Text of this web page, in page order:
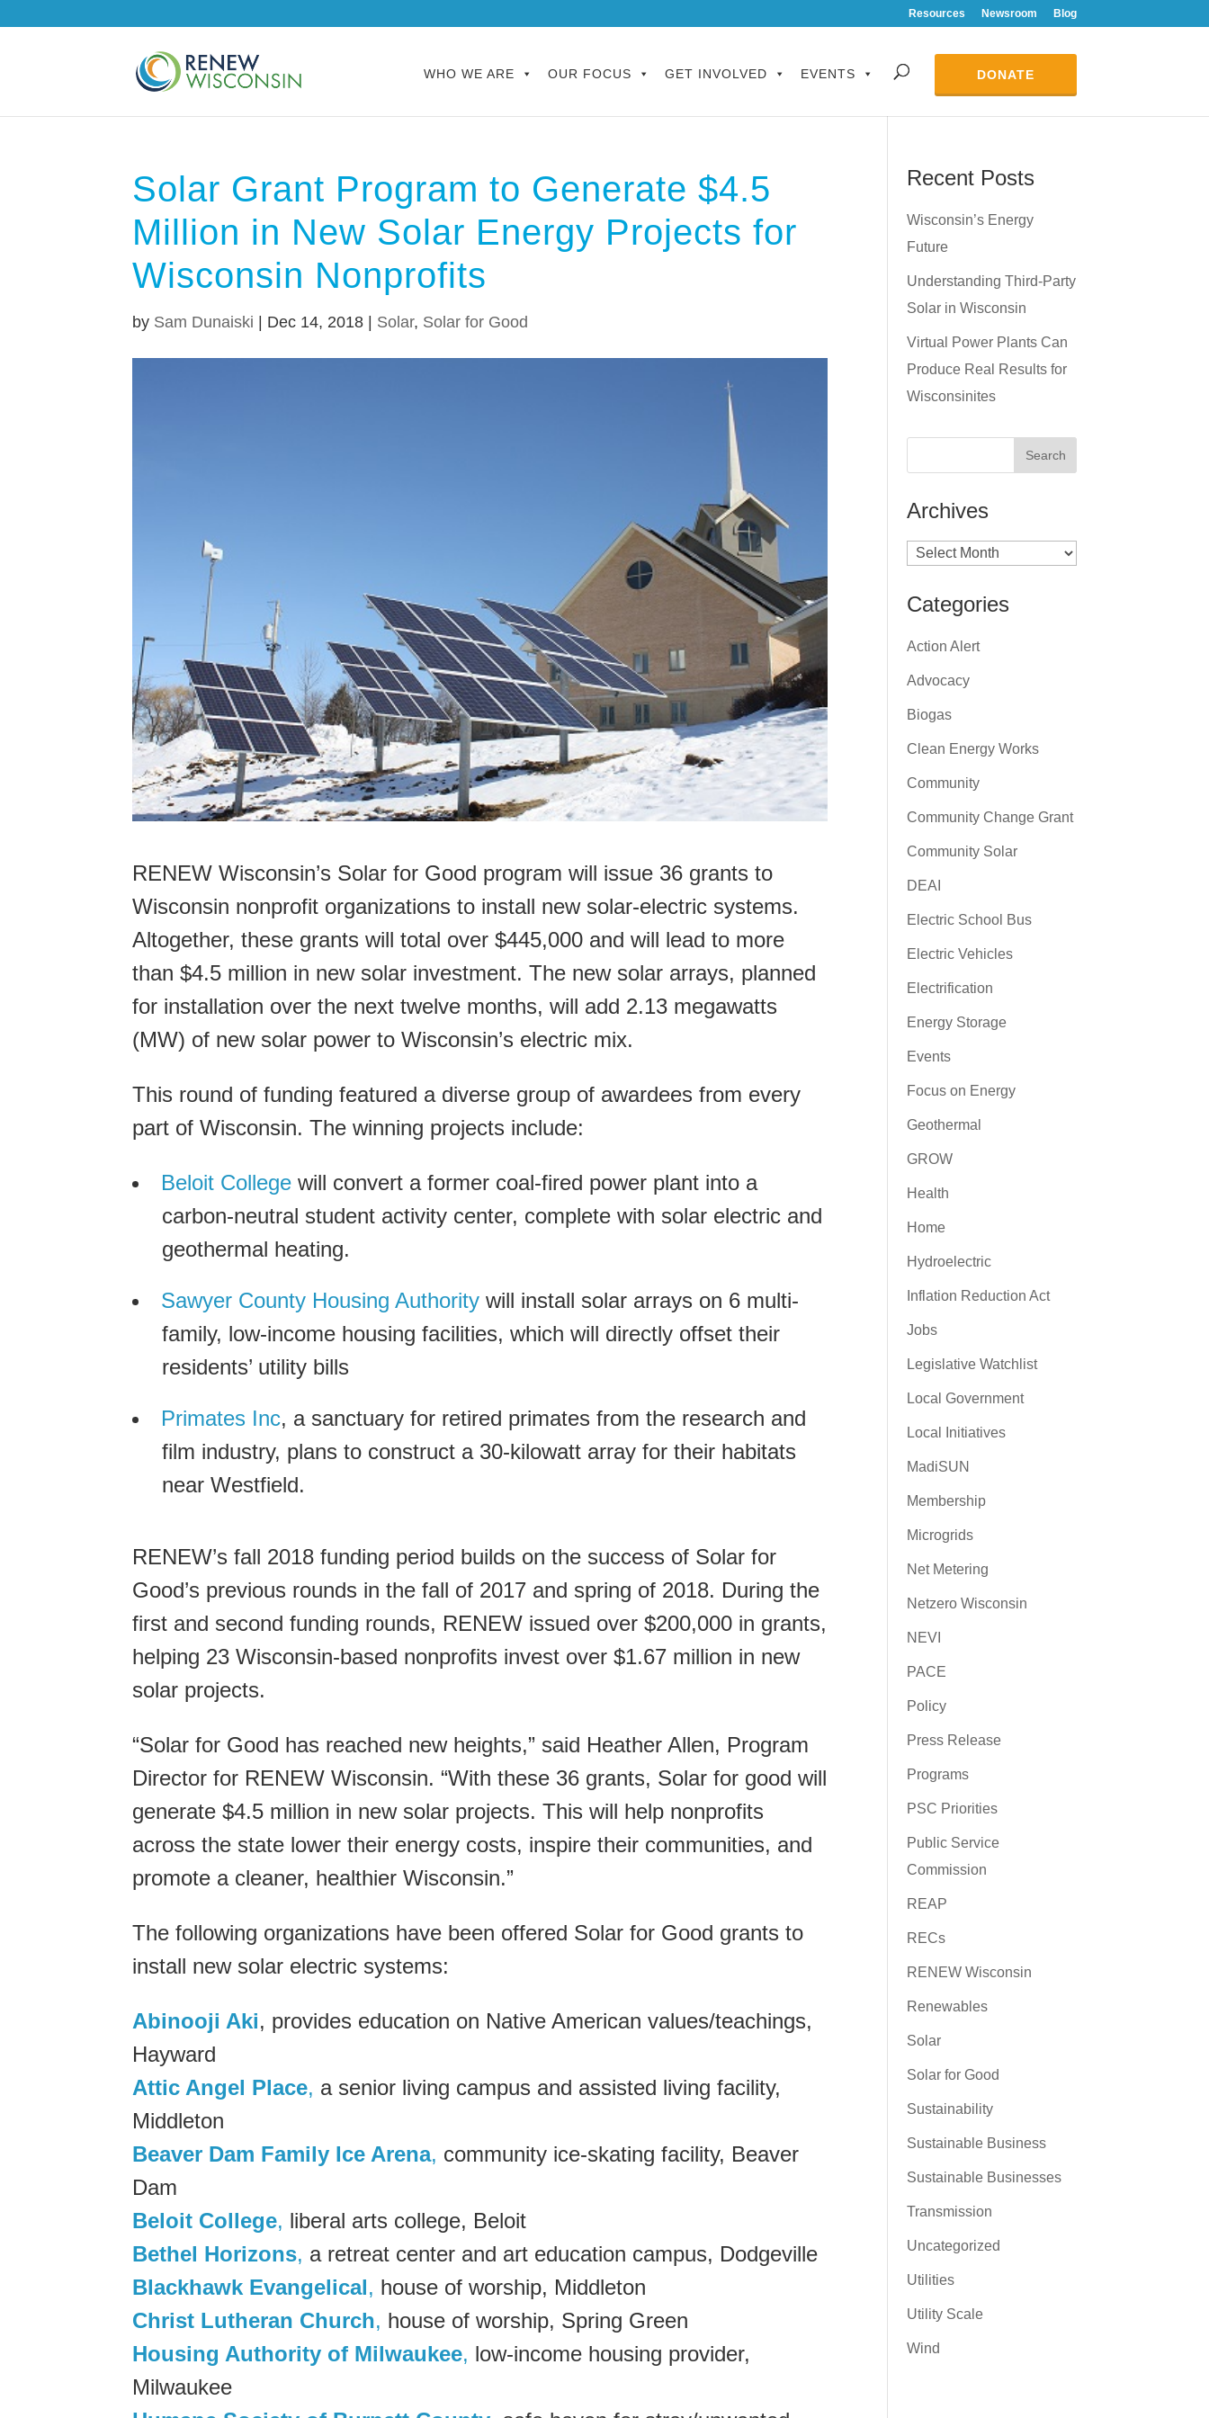
Resources Newsroom Blog
WHO WE ARE OUR FOCUS GET INVOLVED EVENTS DONATE
Solar Grant Program to Generate $4.5
Million in New Solar Energy Projects for
Wisconsin Nonprofits
by Sam Dunaiski Dec 14, 2018 Solar, Solar for Good
RENEW Wisconsin’s Solar for Good program will issue 36 grants to
Wisconsin nonprofit organizations to install new solar-electric systems.
Altogether, these grants will total over $445,000 and will lead to more
than $4.5 million in new solar investment. The new solar arrays, planned
for installation over the next twelve months, will add 2.13 megawatts
(MW) of new solar power to Wisconsin’s electric mix.
This round of funding featured a diverse group of awardees from every
part of Wisconsin. The winning projects include:
Beloit College will convert a former coal-fired power plant into a
carbon-neutral student activity center, complete with solar electric and
geothermal heating.
Sawyer County Housing Authority will install solar arrays on 6 multi-
family, low-income housing facilities, which will directly offset their
residents’ utility bills
Primates Inc, a sanctuary for retired primates from the research and
film industry, plans to construct a 30-kilowatt array for their habitats
near Westfield.
RENEW’s fall 2018 funding period builds on the success of Solar for
Good’s previous rounds in the fall of 2017 and spring of 2018. During the
first and second funding rounds, RENEW issued over $200,000 in grants,
helping 23 Wisconsin-based nonprofits invest over $1.67 million in new
solar projects.
“Solar for Good has reached new heights,” said Heather Allen, Program
Director for RENEW Wisconsin. “With these 36 grants, Solar for good will
generate $4.5 million in new solar projects. This will help nonprofits
across the state lower their energy costs, inspire their communities, and
promote a cleaner, healthier Wisconsin.”
The following organizations have been offered Solar for Good grants to
install new solar electric systems:
Abinooji Aki, provides education on Native American values/teachings,
Hayward
Attic Angel Place, a senior living campus and assisted living facility,
Middleton
Beaver Dam Family Ice Arena, community ice-skating facility, Beaver
Dam
Beloit College, liberal arts college, Beloit
Bethel Horizons, a retreat center and art education campus, Dodgeville
Blackhawk Evangelical, house of worship, Middleton
Christ Lutheran Church, house of worship, Spring Green
Housing Authority of Milwaukee, low-income housing provider,
Milwaukee
Recent Posts
Wisconsin’s Energy
Future
Understanding Third-Party
Solar in Wisconsin
Virtual Power Plants Can
Produce Real Results for
Wisconsinites
Archives
Archives
Categories
Action Alert
Advocacy
Biogas
Clean Energy Works
Community
Community Change Grant
Community Solar
DEAI
Electric School Bus
Electric Vehicles
Electrification
Energy Storage
Events
Focus on Energy
Geothermal
GROW
Health
Home
Hydroelectric
Inflation Reduction Act
Jobs
Legislative Watchlist
Local Government
Local Initiatives
MadiSUN
Membership
Microgrids
Net Metering
Netzero Wisconsin
NEVI
PACE
Policy
Press Release
Programs
PSC Priorities
Public Service
Commission
REAP
RECs
RENEW Wisconsin
Renewables
Solar
Solar for Good
Sustainability
Sustainable Business
Sustainable Businesses
Transmission
Uncategorized
Utilities
Utility Scale
Wind